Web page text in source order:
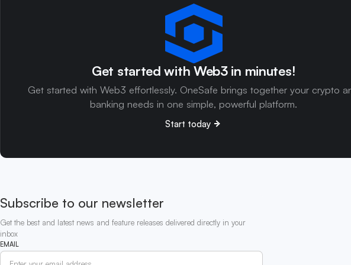
Get started with Web3 in minutes!
Get started with Web3 effortlessly. OneSafe brings together your crypto
banking needs in one simple, powerful platform.
Start today
Subscribe to our newsletter
Get the best and latest news and feature releases delivered directly in your
inbox
EMAIL